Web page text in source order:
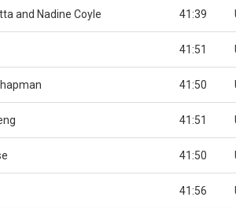
and Nadine Coyle 41:39
41:51
41:50
41:51
41:50
41:56